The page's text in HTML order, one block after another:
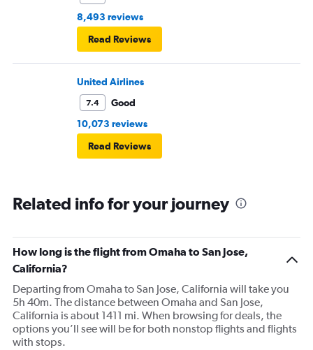
8,493 reviews
Read Reviews
United Airlines
7.4
Good
10,073 reviews
Read Reviews
Related info for your journey
How long is the flight from Omaha to San Jose,
California?
Departing from Omaha to San Jose, California will take you
5h 40m. The distance between Omaha and San Jose,
California is about 1411 mi. When browsing for deals, the
options you’ll see will be for both nonstop flights and flights
with stops.